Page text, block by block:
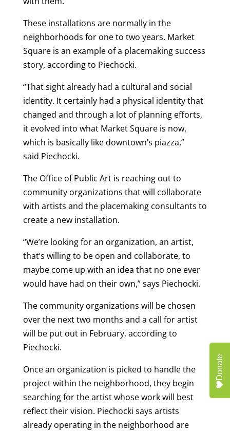
These installations are normally in the
neighborhoods for one to two years. Market
Square is an example of a placemaking success
story, according to Piechocki.
“That sight already had a cultural and social
identity. It certainly had a physical identity that
changed and through a lot of planning efforts,
it evolved into what Market Square is now,
which is basically like downtown’s piazza,”
said Piechocki.
The Office of Public Art is reaching out to
community organizations that will collaborate
with artists and the placemaking consultants to
create a new installation.
“We’re looking for an organization, an artist,
that’s willing to be open and collaborate, to
maybe come up with an idea that no one ever
would have had on their own,” says Piechocki.
The community organizations will be chosen
over the next two months and a call for artist
will be put out in February, according to
Piechocki.
Once an organization is picked to handle the
project within the neighborhood, they begin
searching for the artist whose work will best
reflect their vision. Piechocki says artists
already operating in the neighborhood are
Donate